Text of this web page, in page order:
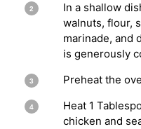
In a shallow
walnuts, flour,
marinade, and
is generously
Preheat the
Heat 1
chicken and